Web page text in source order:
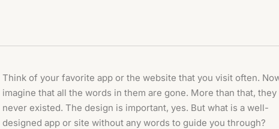
Think of your favorite app or the website that you visit often.
imagine that all the words in them are gone. More than that, they
never existed. The design is important, yes. But what is a well-
designed app or site without any words to guide you through?